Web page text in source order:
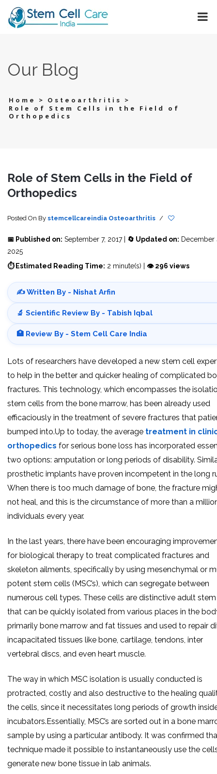
Our Blog
Home > Osteoarthritis
>
Role of Stem Cells in the Field of
Orthopedics
Role of Stem Cells in the Field of
Orthopedics
Posted On By stemcellcareindia Osteoarthritis /
📅 Published on: September 7, 2017 | 🔄 Updated on: December
2025
⏱ Estimated Reading Time: 2 minute(s) | 👁 296 views
✍️ Written By - Nishat Arfin
🔬 Scientific Review By - Tabish Iqbal
🏥 Review By - Stem Cell Care India
Lots of researchers have developed a new stem cell
to help in the better and quicker healing of complicated
fractures. This technology, which encompasses the
stem cells from the bone marrow, has been already used
efficaciously in the treatment of severe fractures that
bumped into.Up to today, the average treatment in
orthopedics for serious bone loss has incorporated
two options: amputation or long periods of disability.
prosthetic implants have proven incompetent in the long
When there is too much damage of bone, the fracture
not heal, and this is the circumstance of more than a
individuals every year.
In the last years, there have been encouraging
for biological therapy to treat complicated fractures and
skeleton ailments, specifically by using mesenchymal or
potent stem cells (MSC’s), which can segregate between
numerous cell types. These cells are distinctive adult
that can be quickly isolated from various places in the
primarily bone marrow and fat tissues and used to repair
incapacitated tissues like bone, cartilage, tendons, inter
vertebral discs, and even heart muscle.
The way in which MSC isolation is usually conducted is
protracted, costly and also destructive to the healing
the cells, since it necessitates long periods of growth
incubators.Essentially, MSC’s are sorted out in a bone
sample by using a particular antibody. It was confirmed
technique made it possible to instantaneously use the
generate new bone tissue in lab animals.